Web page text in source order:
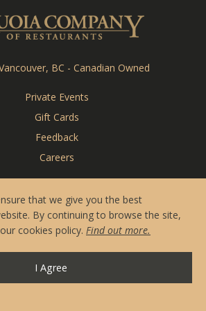
BC - Canadian Owned
Private Events
Gift Cards
Feedback
Careers
that we give you the best
By continuing to browse the site,
cookies policy. Find out more.
I Agree